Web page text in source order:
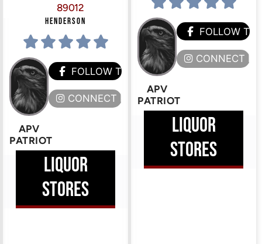
89012
HENDERSON
APV
PATRIOT
FOLLOW THEM
CONNECT HERE
LIQUOR
STORES
APV
PATRIOT
FOLLOW
CONNECT
LIQUOR
STORES